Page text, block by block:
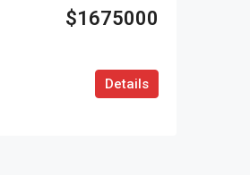
$1675000
Details